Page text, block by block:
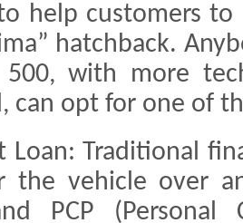
help customers to
hatchback.
500, with more
can opt for one of
Loan: Traditional
the vehicle over
PCP (Personal